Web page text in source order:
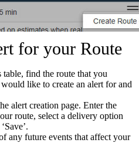
for your Route
find the route that you
like to create an alert for and
alert creation page. Enter the
route, select a delivery option
any future events that affect your